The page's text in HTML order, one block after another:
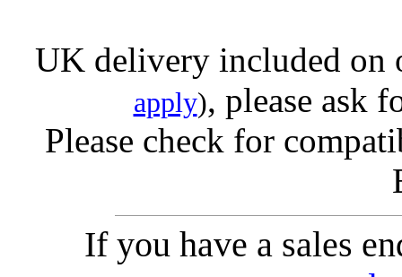
UK delivery included on
apply), please ask
Please check for
If you have a sales